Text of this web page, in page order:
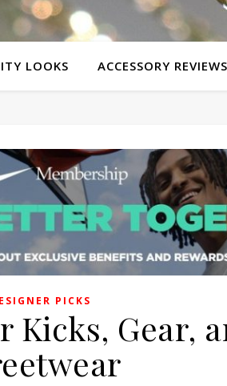
LOOKS ACCESSORY REVIEWS
PICKS
Kicks, Gear,